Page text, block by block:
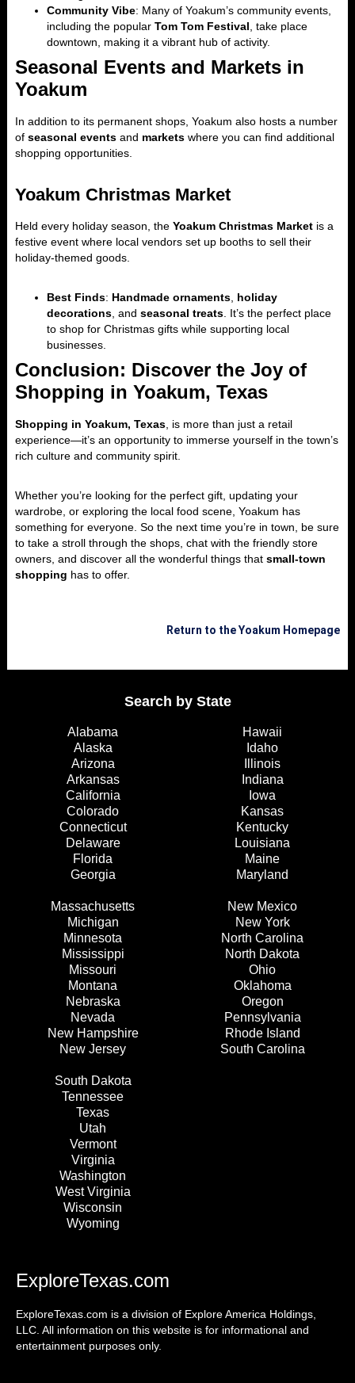
Community Vibe: Many of Yoakum’s community events,
including the popular Tom Tom Festival , take place
downtown, making it a vibrant hub of activity.
Seasonal Events and Markets in
Yoakum
In addition to its permanent shops, Yoakum also hosts a number
of seasonal events and markets where you can find additional
shopping opportunities.
Yoakum Christmas Market
Held every holiday season, the Yoakum Christmas Market is a
festive event where local vendors set up booths to sell their
holiday-themed goods.
Best Finds: Handmade ornaments holiday
decorations , and seasonal treats . It’s the perfect place
to shop for Christmas gifts while supporting local
businesses.
Conclusion: Discover the Joy of
Shopping in Yoakum, Texas
Shopping in Yoakum, Texas , is more than just a retail
experience—it’s an opportunity to immerse yourself in the town’s
rich culture and community spirit.
Whether you’re looking for the perfect gift, updating your
wardrobe, or exploring the local food scene, Yoakum has
something for everyone. So the next time you’re in town, be sure
to take a stroll through the shops, chat with the friendly store
owners, and discover all the wonderful things that small-town
shopping has to offer.
Return to the Yoakum Homepage
Search by State
Alabama
Alaska
Arizona
Arkansas
California
Colorado
Connecticut
Delaware
Florida
Georgia
Hawaii
Idaho
Illinois
Indiana
Iowa
Kansas
Kentucky
Louisiana
Maine
Maryland
Massachusetts
Michigan
Minnesota
Mississippi
Missouri
Montana
Nebraska
Nevada
New Hampshire
New Jersey
New Mexico
New York
North Carolina
North Dakota
Ohio
Oklahoma
Oregon
Pennsylvania
Rhode Island
South Carolina
South Dakota
Tennessee
Texas
Utah
Vermont
Virginia
Washington
West Virginia
Wisconsin
Wyoming
ExploreTexas.com
ExploreTexas.com is a division of Explore America Holdings,
LLC. All information on this website is for informational and
entertainment purposes only.